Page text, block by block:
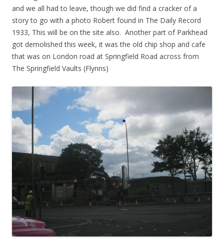
and we all had to leave, though we did find a cracker of a
story to go with a photo Robert found in The Daily Record
1933, This will be on the site also. Another part of Parkhead
got demolished this week, it was the old chip shop and cafe
that was on London road at Springfield Road across from
The Springfield Vaults (Flynns)